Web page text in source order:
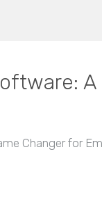
Changer for